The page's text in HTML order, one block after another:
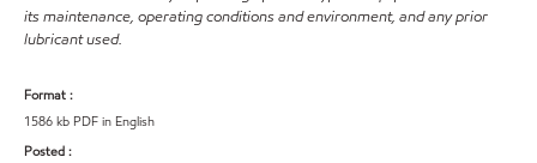
its maintenance, operating conditions and environment, and any prior
lubricant used.
Format :
1586 kb PDF in English
Posted :